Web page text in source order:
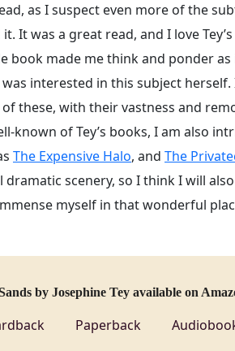
as I suspect even more of the
It was a great read, and I love
book made me think and ponder
interested in this subject herself.
these, with their vastness and
known of Tey’s books, I am also
The Expensive Halo, and The
scenery, so I think I will
myself in that wonderful
by Josephine Tey available on
Paperback